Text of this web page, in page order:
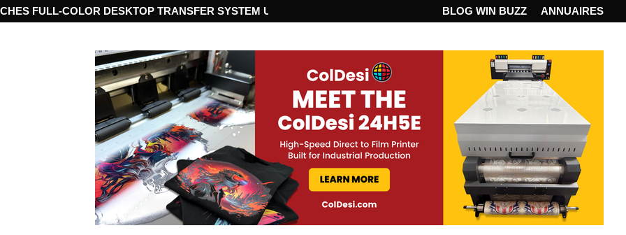
FULL-COLOR DESKTOP TRANSFER SYSTEM USING STANDARD... BLOG WIN BUZZ ANNUAIRES